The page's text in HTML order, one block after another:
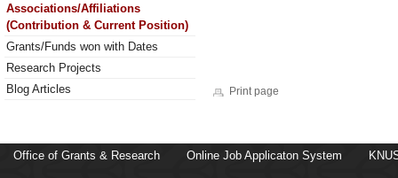
Associations/Affiliations
(Contribution & Current Position)
Grants/Funds won with Dates
Research Projects
Blog Articles
Print page
Office of Grants & Research Online Job Applicaton System